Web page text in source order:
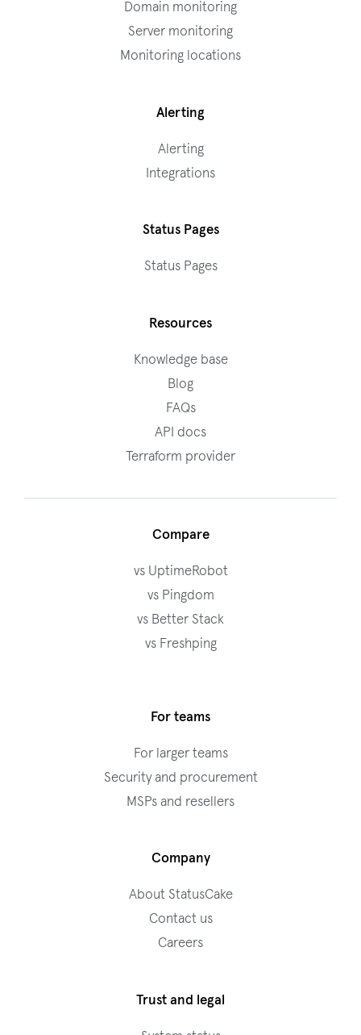
Domain monitoring
Server monitoring
Monitoring locations
Alerting
Alerting
Integrations
Status Pages
Status Pages
Resources
Knowledge base
Blog
FAQs
API docs
Terraform provider
Compare
vs UptimeRobot
vs Pingdom
vs Better Stack
vs Freshping
For teams
For larger teams
Security and procurement
MSPs and resellers
Company
About StatusCake
Contact us
Careers
Trust and legal